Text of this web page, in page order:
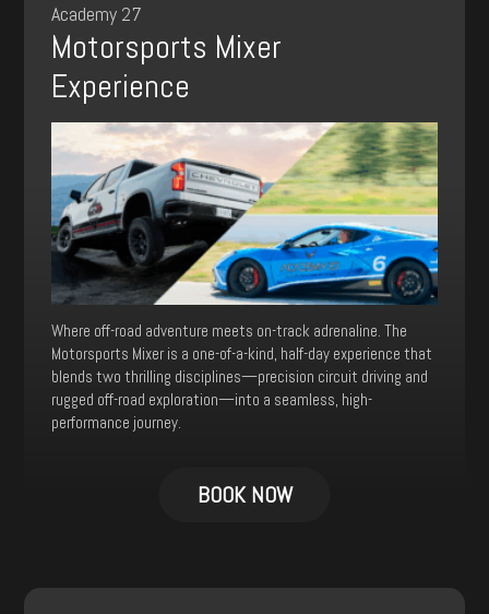
Academy 27
Motorsports Mixer
Experience
Where off-road adventure meets on-track adrenaline. The
Motorsports Mixer is a one-of-a-kind, half-day experience that
blends two thrilling disciplines—precision circuit driving and
rugged off-road exploration—into a seamless, high-
performance journey.
options
BOOK NOW